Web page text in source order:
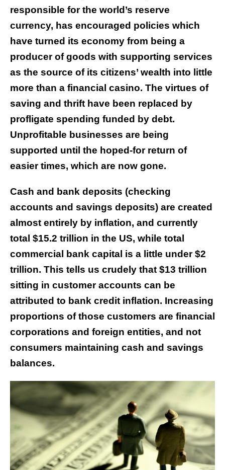
responsible for the world’s reserve
currency, has encouraged policies which
have turned its economy from being a
producer of goods with supporting services
as the source of its citizens’ wealth into little
more than a financial casino. The virtues of
saving and thrift have been replaced by
profligate spending funded by debt.
Unprofitable businesses are being
supported until the hoped-for return of
easier times, which are now gone.
Cash and bank deposits (checking
accounts and savings deposits) are created
almost entirely by inflation, and currently
total $15.2 trillion in the US, while total
commercial bank capital is a little under $2
trillion. This tells us crudely that $13 trillion
sitting in customer accounts can be
attributed to bank credit inflation. Increasing
proportions of those customers are financial
corporations and foreign entities, and not
consumers maintaining cash and savings
balances.